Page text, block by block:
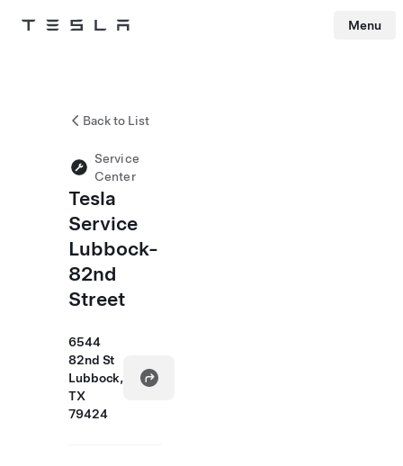
Tesla Menu
Back to List
Service
Center
Tesla
Service
Lubbock-
82nd
Street
6544
82nd St
Lubbock,
TX
79424